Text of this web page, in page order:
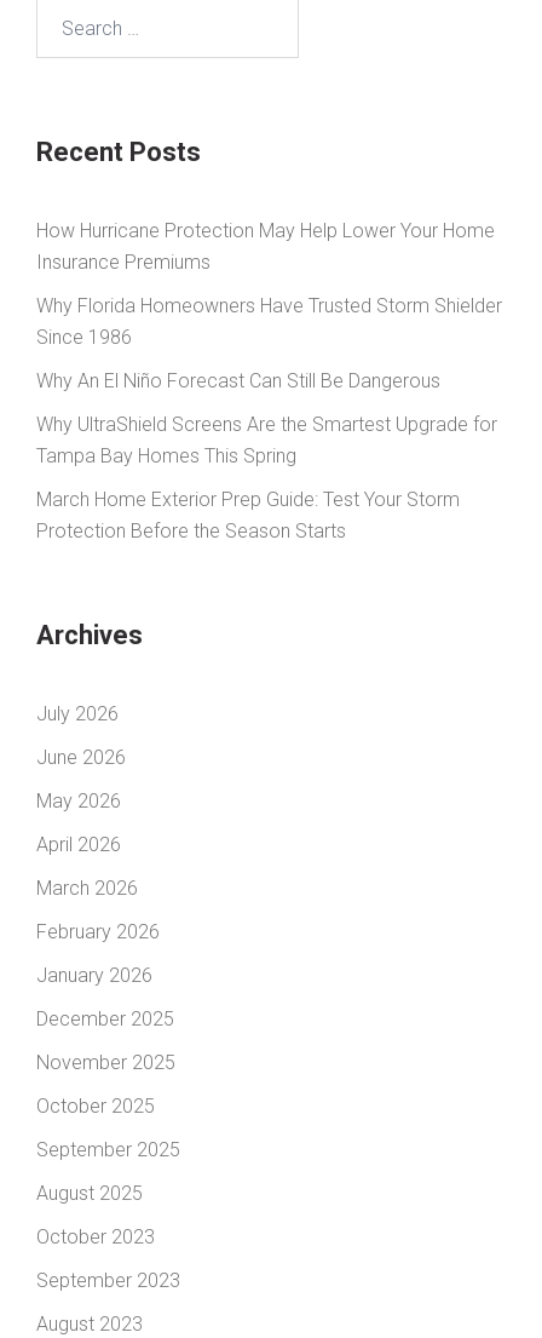
Recent Posts
How Hurricane Protection May Help Lower Your Home
Insurance Premiums
Why Florida Homeowners Have Trusted Storm Shielder
Since 1986
Why An El Niño Forecast Can Still Be Dangerous
Why UltraShield Screens Are the Smartest Upgrade for
Tampa Bay Homes This Spring
March Home Exterior Prep Guide: Test Your Storm
Protection Before the Season Starts
Archives
July 2026
June 2026
May 2026
April 2026
March 2026
February 2026
January 2026
December 2025
November 2025
October 2025
September 2025
August 2025
October 2023
September 2023
August 2023